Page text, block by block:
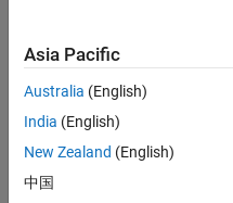
MATLAB
Answers
Badges
All
Asia Pacific
Australia (English)
India (English)
New Zealand (English)
中国